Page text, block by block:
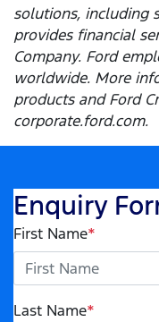
solutions, including
provides financial
Company. Ford
worldwide. More
products and Ford
corporate.ford.com.
Enquiry
First Name*
Last Name*